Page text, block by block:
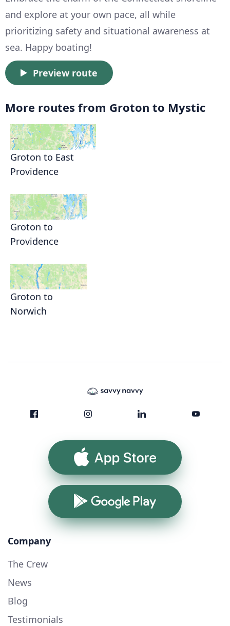
and explore at your own pace, all while
prioritizing safety and situational awareness at
sea. Happy boating!
Preview route
More routes from Groton to Mystic
Groton to East
Providence
Groton to
Providence
Groton to
Norwich
App Store
Google Play
Company
The Crew
News
Blog
Testimonials